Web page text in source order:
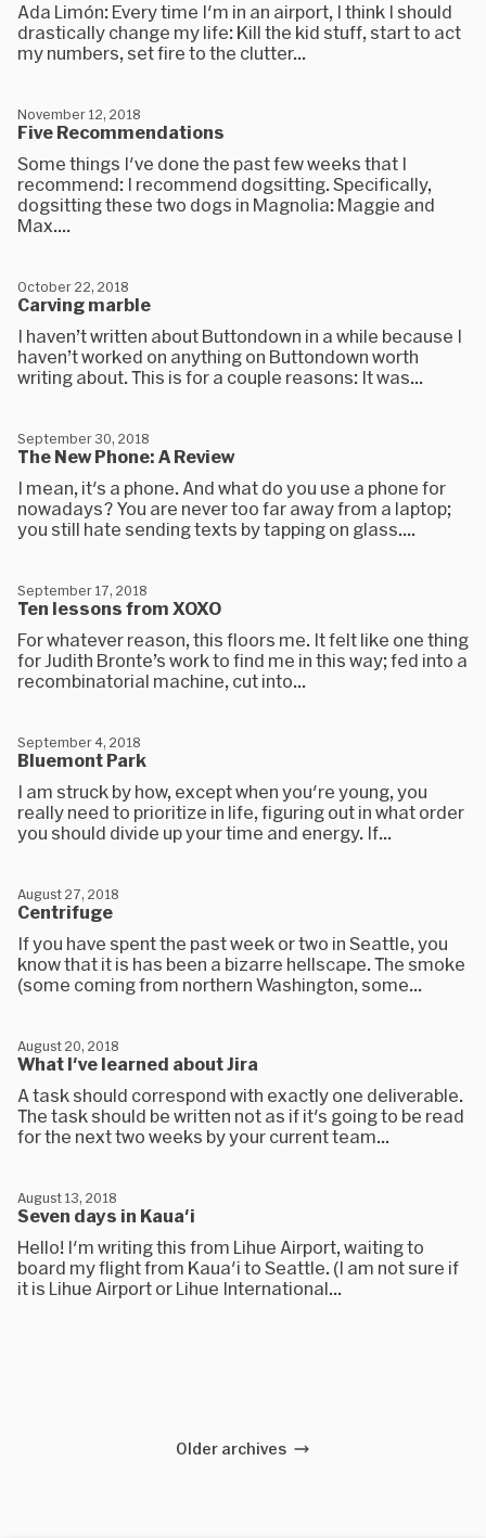
Ada Limón: Every time I'm in an airport, I think I should
drastically change my life: Kill the kid stuff, start to act
my numbers, set fire to the clutter...
Five Recommendations
November 12, 2018
Some things I've done the past few weeks that I
recommend: I recommend dogsitting. Specifically,
dogsitting these two dogs in Magnolia: Maggie and
Max....
Carving marble
October 22, 2018
I haven’t written about Buttondown in a while because I
haven’t worked on anything on Buttondown worth
writing about. This is for a couple reasons: It was...
The New Phone: A Review
September 30, 2018
I mean, it's a phone. And what do you use a phone for
nowadays? You are never too far away from a laptop;
you still hate sending texts by tapping on glass....
Ten lessons from XOXO
September 17, 2018
For whatever reason, this floors me. It felt like one thing
for Judith Bronte’s work to find me in this way; fed into a
recombinatorial machine, cut into...
Bluemont Park
September 4, 2018
I am struck by how, except when you're young, you
really need to prioritize in life, figuring out in what order
you should divide up your time and energy. If...
Centrifuge
August 27, 2018
If you have spent the past week or two in Seattle, you
know that it is has been a bizarre hellscape. The smoke
(some coming from northern Washington, some...
What I've learned about Jira
August 20, 2018
A task should correspond with exactly one deliverable.
The task should be written not as if it's going to be read
for the next two weeks by your current team...
Seven days in Kaua'i
August 13, 2018
Hello! I'm writing this from Lihue Airport, waiting to
board my flight from Kaua'i to Seattle. (I am not sure if
it is Lihue Airport or Lihue International...
Older archives